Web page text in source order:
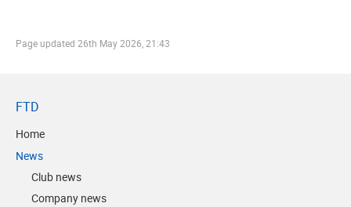
Page updated 26th May 2026, 21:43
FTD
Home
News
Club news
Company news